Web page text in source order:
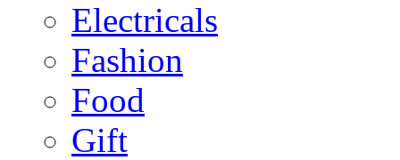
Electricals
Fashion
Food
Gift